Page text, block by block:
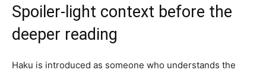
Spoiler-light context before the
deeper reading
Haku is introduced as someone who understands the